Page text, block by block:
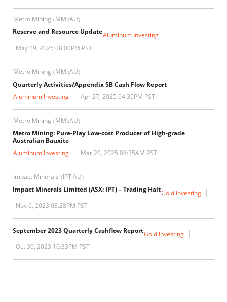
Metro Mining (MMI:AU)
Reserve and Resource UpdateAluminum Investing
May 19, 2025 08:00PM PST
Metro Mining (MMI:AU)
Quarterly Activities/Appendix 5B Cash Flow Report
Aluminum Investing
Apr 27, 2025 04:30PM PST
Metro Mining (MMI:AU)
Metro Mining: Pure-Play Low-cost Producer of High-grade
Australian Bauxite
Aluminum Investing
Mar 20, 2025 08:35AM PST
Impact Minerals (IPT:AU)
Impact Minerals Limited (ASX: IPT) – Trading HaltGold Investing
Nov 6, 2023 03:28PM PST
September 2023 Quarterly Cashflow ReportGold Investing
Oct 30, 2023 10:33PM PST